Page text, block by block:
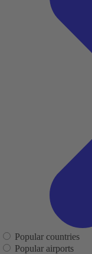
Popular countries
Popular airports